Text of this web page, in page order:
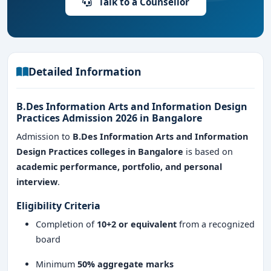
Course Type: Full-time undergraduate program
Eligibility:10+2 from any recognized board
Learning Model: Studio-based, project-driven, and
Career Focus: Data visualization, information
design, and interactive media
Detailed Information
B.Des Information Arts and Information Design
Practices Admission 2026 in Bangalore
Admission to B.Des Information Arts and Information
Design Practices colleges in Bangalore is based on
academic performance, portfolio, and personal
interview.
Eligibility Criteria
Completion of 10+2 or equivalent from a recognized
board
Minimum 50% aggregate marks